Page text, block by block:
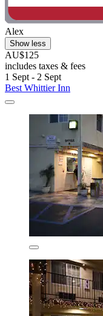
Alex
Show less
AU$125
includes taxes & fees
1 Sept - 2 Sept
Best Whittier Inn